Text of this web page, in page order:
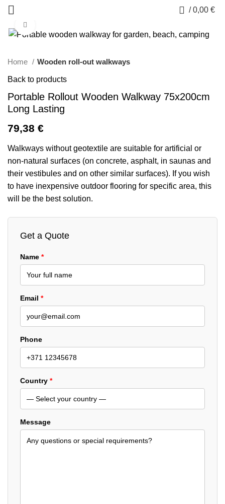
/ 0,00 €
Home Wooden roll-out walkways
Back to products
Portable Rollout Wooden Walkway 75x200cm
Long Lasting
79,38 €
Walkways without geotextile are suitable for artificial or
non-natural surfaces (on concrete, asphalt, in saunas and
their vestibules and on other similar surfaces). If you wish
to have inexpensive outdoor flooring for specific area, this
will be the best solution.
Get a Quote
Name *
Email *
Phone
Country *
Message